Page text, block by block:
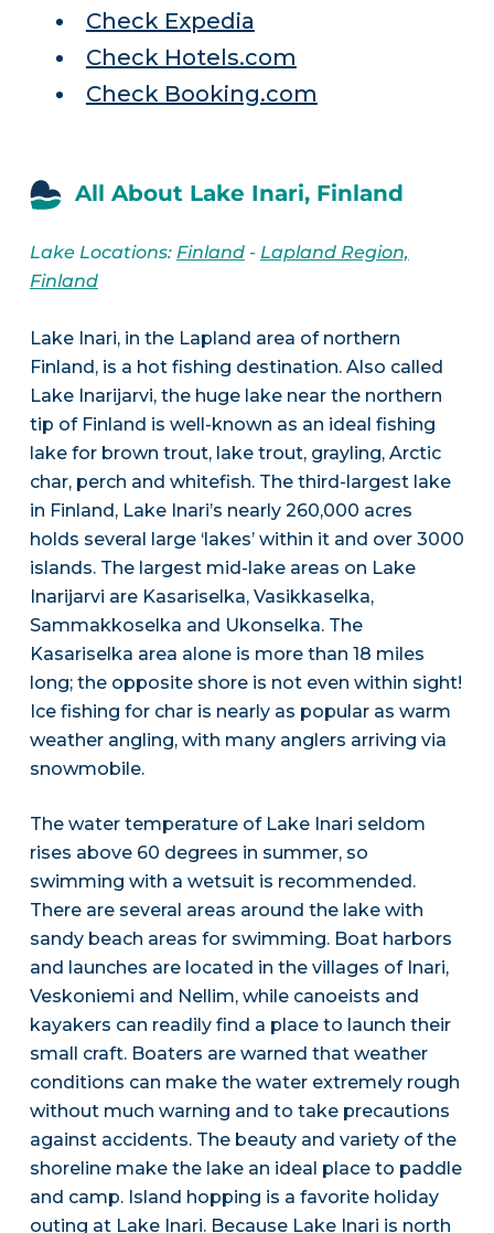
Check Expedia
Check Hotels.com
Check Booking.com
All About Lake Inari, Finland
Lake Locations: Finland- Lapland Region,
Finland
Lake Inari, in the Lapland area of northern
Finland, is a hot fishing destination. Also called
Lake Inarijarvi, the huge lake near the northern
tip of Finland is well-known as an ideal fishing
lake for brown trout, lake trout, grayling, Arctic
char, perch and whitefish. The third-largest lake
in Finland, Lake Inari’s nearly 260,000 acres
holds several large ‘lakes’ within it and over 3000
islands. The largest mid-lake areas on Lake
Inarijarvi are Kasariselka, Vasikkaselka,
Sammakkoselka and Ukonselka. The
Kasariselka area alone is more than 18 miles
long; the opposite shore is not even within sight!
Ice fishing for char is nearly as popular as warm
weather angling, with many anglers arriving via
snowmobile.
The water temperature of Lake Inari seldom
rises above 60 degrees in summer, so
swimming with a wetsuit is recommended.
There are several areas around the lake with
sandy beach areas for swimming. Boat harbors
and launches are located in the villages of Inari,
Veskoniemi and Nellim, while canoeists and
kayakers can readily find a place to launch their
small craft. Boaters are warned that weather
conditions can make the water extremely rough
without much warning and to take precautions
against accidents. The beauty and variety of the
shoreline make the lake an ideal place to paddle
and camp. Island hopping is a favorite holiday
outing at Lake Inari. Because Lake Inari is north